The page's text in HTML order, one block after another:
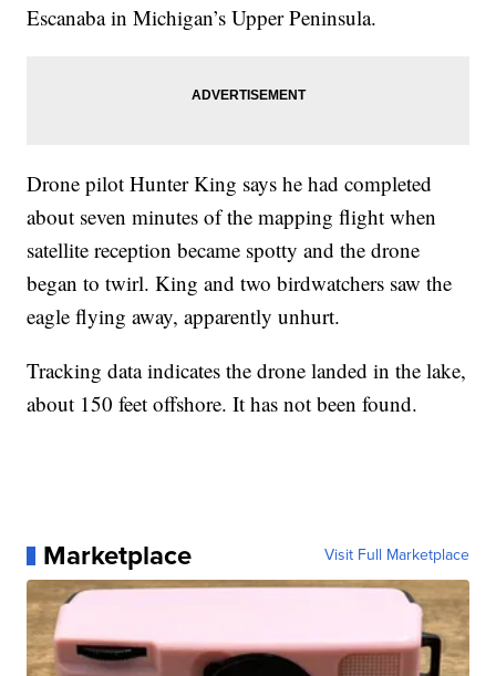
Escanaba in Michigan’s Upper Peninsula.
Drone pilot Hunter King says he had completed
about seven minutes of the mapping flight when
satellite reception became spotty and the drone
began to twirl. King and two birdwatchers saw the
eagle flying away, apparently unhurt.
Tracking data indicates the drone landed in the lake,
about 150 feet offshore. It has not been found.
Marketplace Visit Full Marketplace